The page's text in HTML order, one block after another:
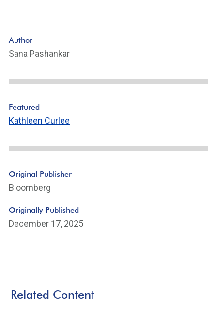
Author
Sana Pashankar
Featured
Kathleen Curlee
Original Publisher
Bloomberg
Originally Published
December 17, 2025
Related Content